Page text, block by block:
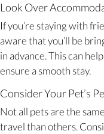
Look Over
If you’re staying with
aware that you’ll be
in advance. This can
ensure a smooth stay.
Consider Your Pet’s
Not all pets are the
travel than others.